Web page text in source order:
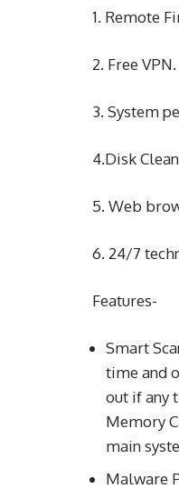
1. Remote
2. Free VPN.
3. System
4.Disk
5. Web
6. 24/7
Features-
Smart
time and
out if any
Memory
main
Malware